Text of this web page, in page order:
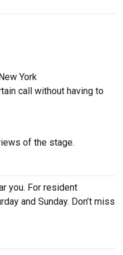
York
call without having to
of the stage.
you. For resident
and Sunday. Don’t miss